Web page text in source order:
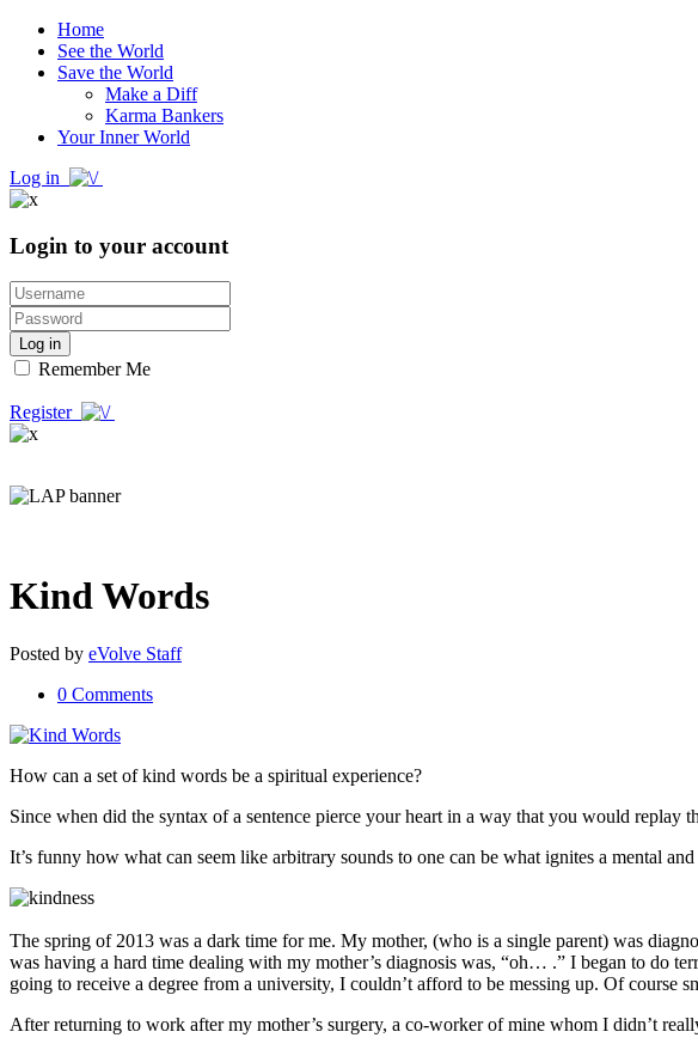
Home
See the World
Save the World
Make a Diff
Karma Bankers
Your Inner World
Log in
Login to your account
Log in
Remember Me
Register
Kind Words
Posted by eVolve Staff
0 Comments
How can a set of kind words be a spiritual experience?
Since when did the syntax of a sentence pierce your heart in a way that you would replay
It’s funny how what can seem like arbitrary sounds to one can be what ignites a mental
The spring of 2013 was a dark time for me. My mother, (who is a single parent) was
was having a hard time dealing with my mother’s diagnosis was, “oh… .” I began to do
going to receive a degree from a university, I couldn’t afford to be messing up. Of course
After returning to work after my mother’s surgery, a co-worker of mine whom I didn’t